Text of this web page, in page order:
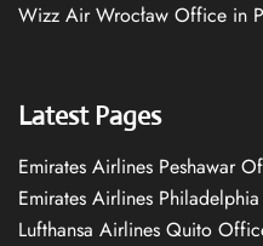
Wizz Air Wrocław Office in
Latest Pages
Emirates Airlines Peshawar
Emirates Airlines
Lufthansa Airlines Quito